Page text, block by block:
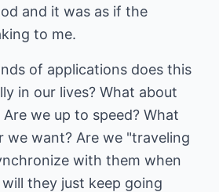
and it was as if the
to me.
of applications does this
in our lives? What about
we up to speed? What
want? Are we "traveling
with them when
they just keep going